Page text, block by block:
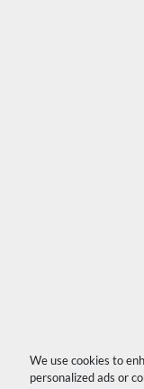
We use cookies to
personalized ads or